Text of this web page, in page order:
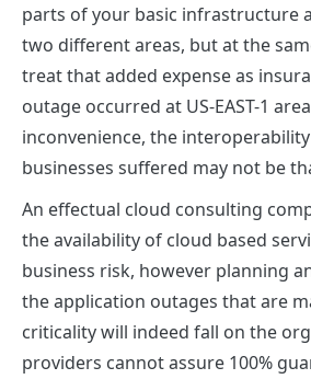
parts of your basic infrastructure
two different areas, but at the
treat that added expense as
outage occurred at US-EAST-1
inconvenience, the
businesses suffered may not be
An effectual cloud consulting
the availability of cloud based
business risk, however planning
the application outages that are
criticality will indeed fall on the
providers cannot assure 100%